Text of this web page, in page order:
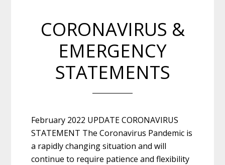
CORONAVIRUS &
EMERGENCY
STATEMENTS
February 2022 UPDATE CORONAVIRUS
STATEMENT The Coronavirus Pandemic is
a rapidly changing situation and will
continue to require patience and flexibility